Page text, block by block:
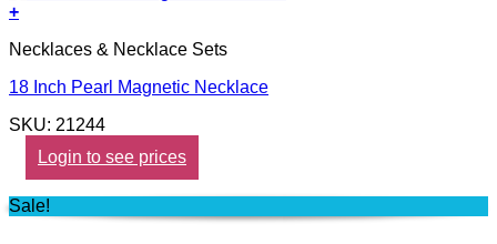
+
Necklaces & Necklace Sets
18 Inch Pearl Magnetic Necklace
SKU: 21244
Login to see prices
Sale!